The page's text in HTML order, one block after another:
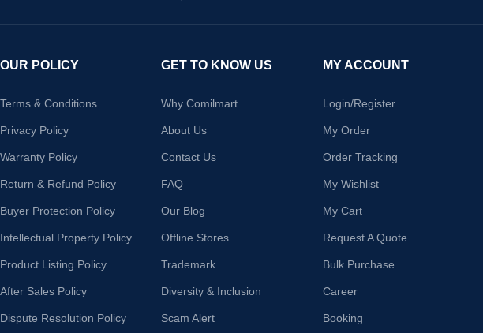
OUR POLICY
Terms & Conditions
Privacy Policy
Warranty Policy
Return & Refund Policy
Buyer Protection Policy
Intellectual Property Policy
Product Listing Policy
After Sales Policy
Dispute Resolution Policy
GET TO KNOW US
Why Comilmart
About Us
Contact Us
FAQ
Our Blog
Offline Stores
Trademark
Diversity & Inclusion
Scam Alert
MY ACCOUNT
Login/Register
My Order
Order Tracking
My Wishlist
My Cart
Request A Quote
Bulk Purchase
Career
Booking